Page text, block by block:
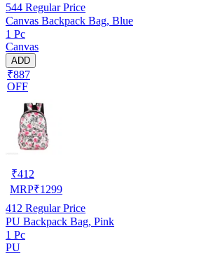
544 Regular Price
Canvas Backpack Bag, Blue
1 Pc
Canvas
ADD
₹887
OFF
₹412
MRP₹1299
412 Regular Price
PU Backpack Bag, Pink
1 Pc
PU